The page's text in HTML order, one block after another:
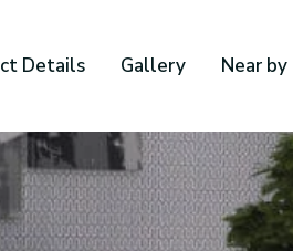
Details Gallery Near